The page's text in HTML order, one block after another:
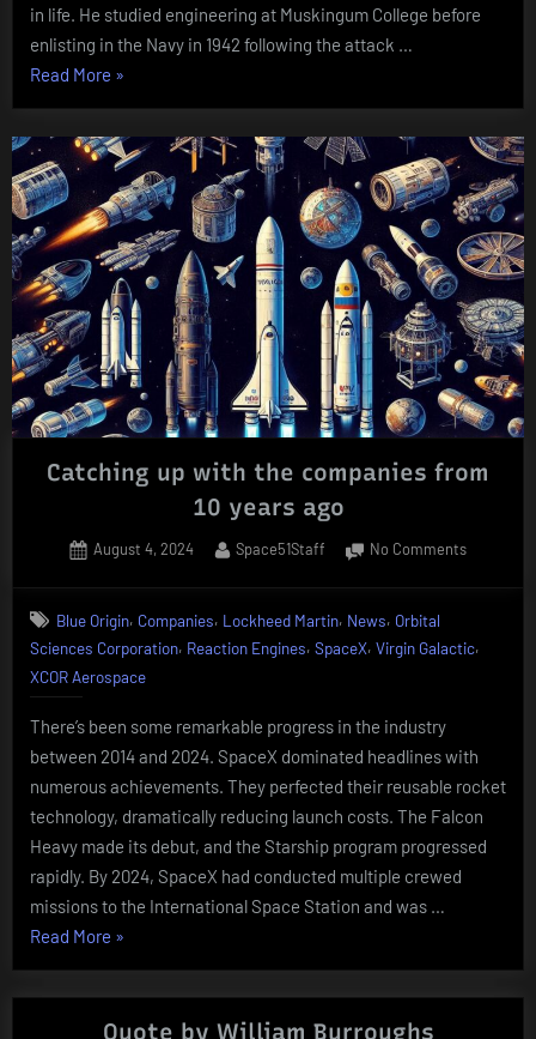
in life. He studied engineering at Muskingum College before
enlisting in the Navy in 1942 following the attack …
Read More “John
(1921
–
2016)”
»
Catching up with the companies from
10 years ago
Posted
August 4, 2024 By
Space51Staff No Commentson
the
years
Blue Origin, Companies, Lockheed Martin, News, Orbital
Sciences Corporation, Reaction Engines, SpaceX, Virgin Galactic,
XCOR Aerospace
There’s been some remarkable progress in the industry
between 2014 and 2024. SpaceX dominated headlines with
numerous achievements. They perfected their reusable rocket
technology, dramatically reducing launch costs. The Falcon
Heavy made its debut, and the Starship program progressed
rapidly. By 2024, SpaceX had conducted multiple crewed
missions to the International Space Station and was …
Read More “Catching
with
the
»
Quote by William Burroughs